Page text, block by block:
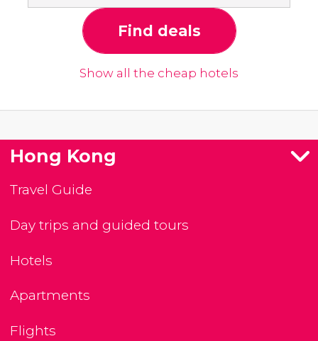
Find deals
Show all the cheap hotels
Hong Kong
Travel Guide
Day trips and guided tours
Hotels
Apartments
Flights